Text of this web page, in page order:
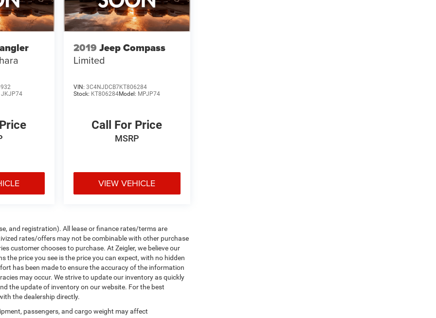
JKJP74
2019 Jeep Compass
Limited
VIN: 3C4NJDCB7KT806284
Stock: KT806284Model: MPJP74
Call For Price
MSRP
VIEW VEHICLE
and registration). All lease or finance rates/terms are
rates/offers may not be combinable with other purchase
customer chooses to purchase. At Zeigler, we believe our
the price you see is the price you can expect, with no hidden
has been made to ensure the accuracy of the information
may occur. We strive to update our inventory as quickly
the update of inventory on our website. For the best
the dealership directly.
passengers, and cargo weight may affect